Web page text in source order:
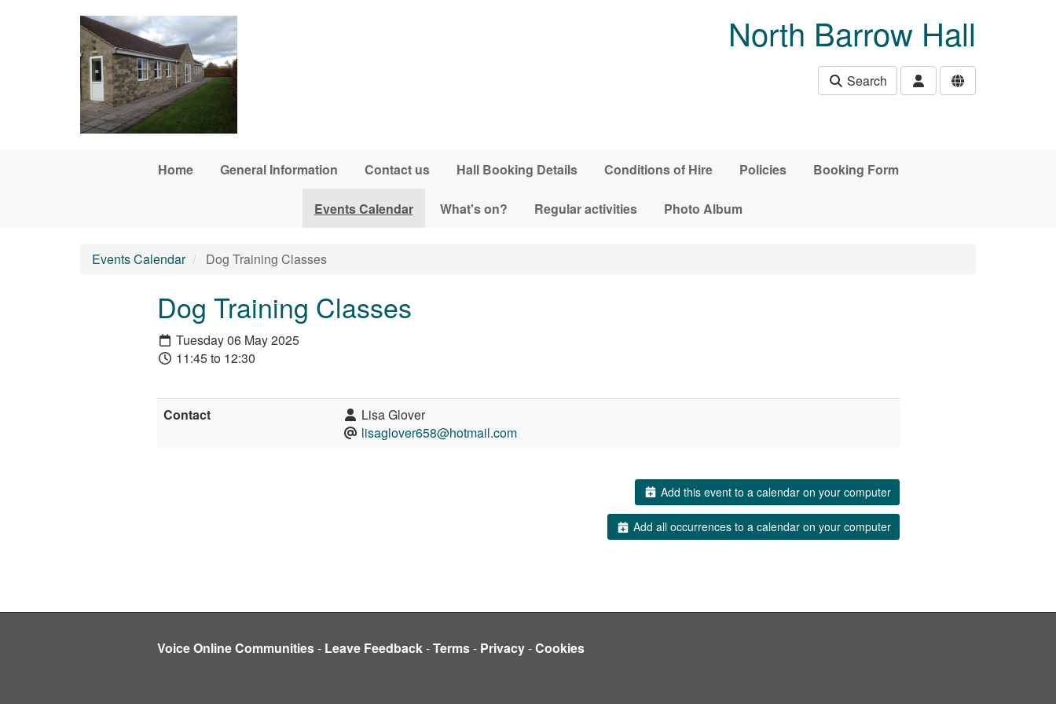
North Barrow Hall
Search
Home General Information Contact us Hall Booking Details Conditions of Hire Policies Booking Form
Events Calendar What's on? Regular activities Photo Album
Events Calendar Dog Training Classes
Dog Training Classes
Tuesday 06 May 2025
11:45 to 12:30
Contact
Lisa Glover
lisaglover658@hotmail.com
Add this event to a calendar on your computer
Add all occurrences to a calendar on your computer
Voice Online Communities- Leave Feedback-Terms- Privacy-Cookies